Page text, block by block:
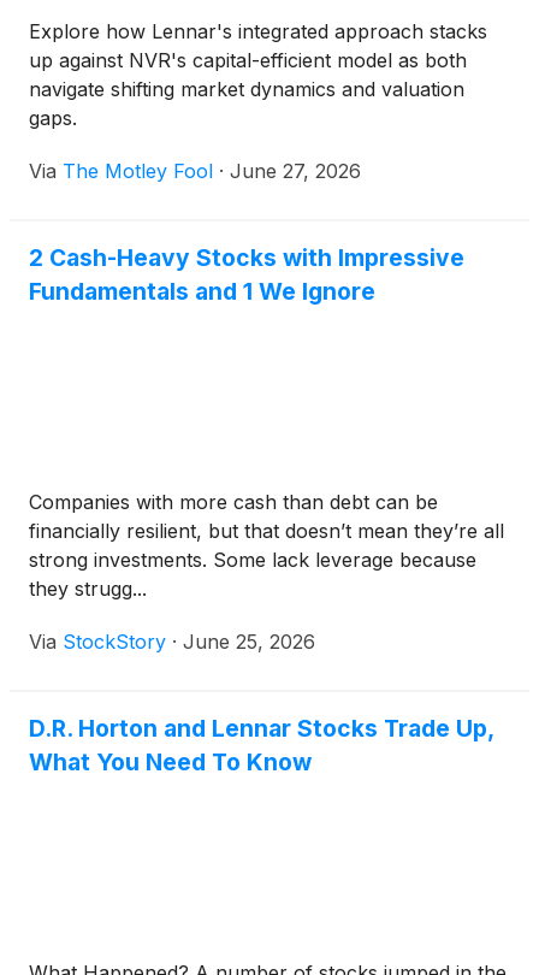
Explore how Lennar's integrated approach stacks
up against NVR's capital-efficient model as both
navigate shifting market dynamics and valuation
gaps.
Via The Motley Fool · June 27, 2026
2 Cash-Heavy Stocks with Impressive
Fundamentals and 1 We Ignore
Companies with more cash than debt can be
financially resilient, but that doesn’t mean they’re all
strong investments. Some lack leverage because
they strugg...
Via StockStory · June 25, 2026
D.R. Horton and Lennar Stocks Trade Up,
What You Need To Know